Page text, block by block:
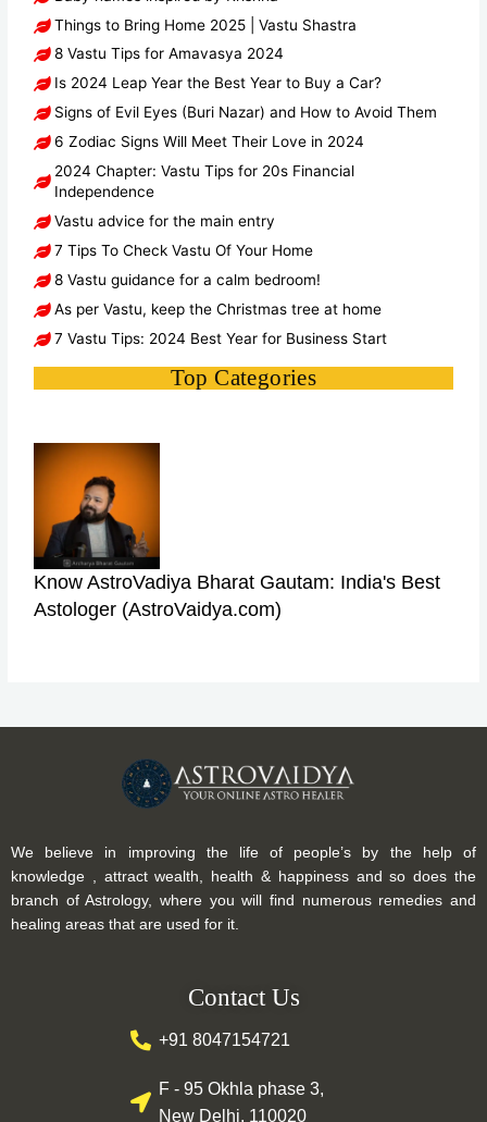
Things to Bring Home 2025 | Vastu Shastra
8 Vastu Tips for Amavasya 2024
Is 2024 Leap Year the Best Year to Buy a Car?
Signs of Evil Eyes (Buri Nazar) and How to Avoid Them
6 Zodiac Signs Will Meet Their Love in 2024
2024 Chapter: Vastu Tips for 20s Financial
Independence
Vastu advice for the main entry
7 Tips To Check Vastu Of Your Home
8 Vastu guidance for a calm bedroom!
As per Vastu, keep the Christmas tree at home
7 Vastu Tips: 2024 Best Year for Business Start
Top Categories
Know AstroVadiya Bharat Gautam: India's Best
Astologer (AstroVaidya.com)
We believe in improving the life of people’s by the help of
knowledge , attract wealth, health & happiness and so does the
branch of Astrology, where you will find numerous remedies and
healing areas that are used for it.
Contact Us
+91 8047154721
F - 95 Okhla phase 3,
New Delhi, 110020